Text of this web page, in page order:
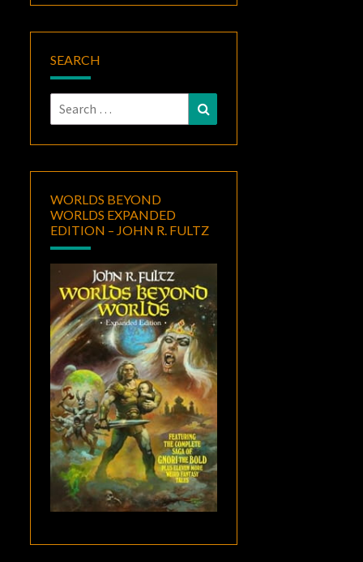
SEARCH
Search
for:
WORLDS BEYOND
WORLDS EXPANDED
EDITION – JOHN R. FULTZ